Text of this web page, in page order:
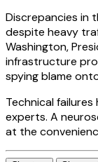
Discrepancies in
despite heavy
Washington,
infrastructure
spying blame
Technical
experts. A
at the